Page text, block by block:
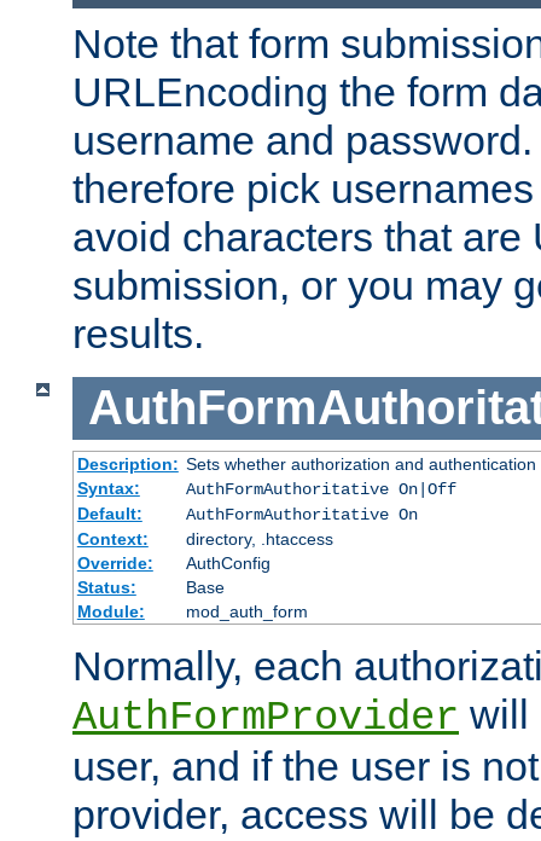
Note that form
URLEncoding the form
username and
therefore pick
avoid characters that are
submission, or you may
results.
Description: Sets whether authorization and
Syntax:
AuthFormAuthoritative On|Off
Default:
AuthFormAuthoritative On
Context:
directory, .htaccess
Override:
AuthConfig
Status:
Base
Module:
mod_auth_form
Normally, each
AuthFormProvider will
user, and if the user is
provider, access will be